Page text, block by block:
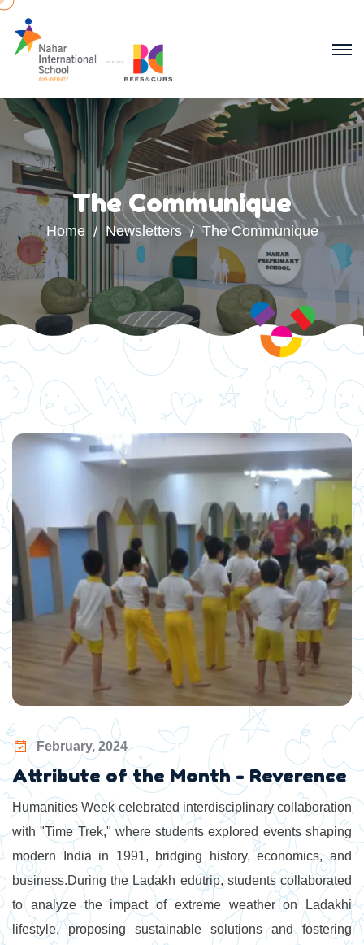
The Communique
Home Newsletters The Communique
February, 2024
Attribute of the Month - Reverence
Humanities Week celebrated interdisciplinary collaboration
with "Time Trek," where students explored events shaping
modern India in 1991, bridging history, economics, and
business.During the Ladakh edutrip, students collaborated
to analyze the impact of extreme weather on Ladakhi
lifestyle, proposing sustainable solutions and fostering